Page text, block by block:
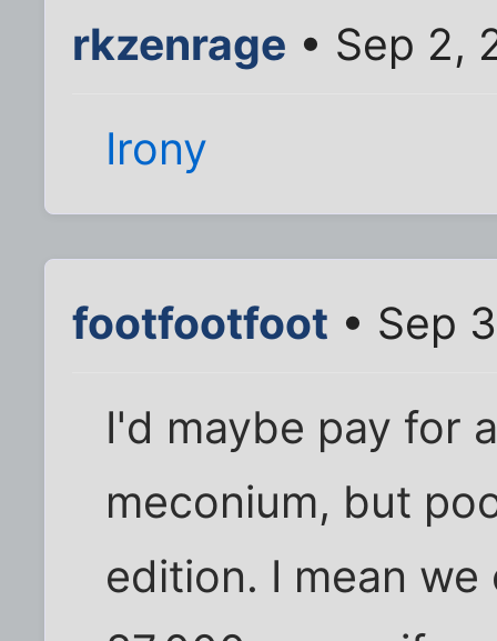
rkzenrage • Sep 2,
Irony
footfootfoot • Sep
I'd maybe pay for
meconium, but
edition. I mean